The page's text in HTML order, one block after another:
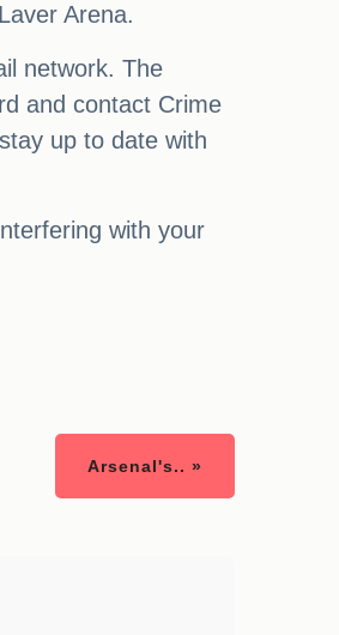
Arena.
network. The
and contact Crime
up to date with
with your
Arsenal's.. »